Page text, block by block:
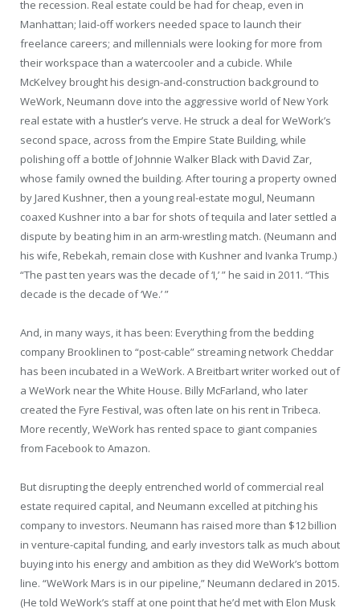
the recession. Real estate could be had for cheap, even in
Manhattan; laid-off workers needed space to launch their
freelance careers; and millennials were looking for more from
their workspace than a watercooler and a cubicle. While
McKelvey brought his design-and-construction background to
WeWork, Neumann dove into the aggressive world of New York
real estate with a hustler’s verve. He struck a deal for WeWork’s
second space, across from the Empire State Building, while
polishing off a bottle of Johnnie Walker Black with David Zar,
whose family owned the building. After touring a property owned
by Jared Kushner, then a young real-estate mogul, Neumann
coaxed Kushner into a bar for shots of tequila and later settled a
dispute by beating him in an arm-wrestling match. (Neumann and
his wife, Rebekah, remain close with Kushner and Ivanka Trump.)
“The past ten years was the decade of ‘I,’ ” he said in 2011. “This
decade is the decade of ‘We.’ ”
And, in many ways, it has been: Everything from the bedding
company Brooklinen to “post-cable” streaming network Cheddar
has been incubated in a WeWork. A Breitbart writer worked out of
a WeWork near the White House. Billy McFarland, who later
created the Fyre Festival, was often late on his rent in Tribeca.
More recently, WeWork has rented space to giant companies
from Facebook to Amazon.
But disrupting the deeply entrenched world of commercial real
estate required capital, and Neumann excelled at pitching his
company to investors. Neumann has raised more than $12 billion
in venture-capital funding, and early investors talk as much about
buying into his energy and ambition as they did WeWork’s bottom
line. “WeWork Mars is in our pipeline,” Neumann declared in 2015.
(He told WeWork’s staff at one point that he’d met with Elon Musk